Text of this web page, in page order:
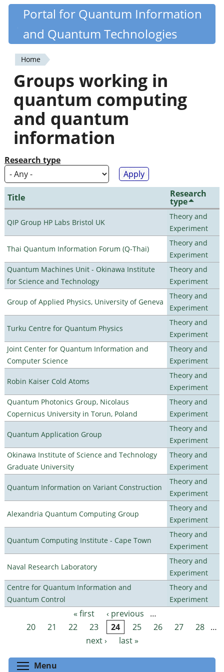
Skip
content
Quantiki
Portal for Quantum Information
and Quantum Technologies
You
are
here
Home
Groups working in
quantum computing
and quantum
information
Research type
Title Research
type
QIP Group HP Labs Bristol UK
Theory and
Experiment
Thai Quantum Information Forum (Q-Thai)
Theory and
Experiment
Quantum Machines Unit - Okinawa Institute
for Science and Technology
Theory and
Experiment
Group of Applied Physics, University of Geneva
Theory and
Experiment
Turku Centre for Quantum Physics
Theory and
Experiment
Joint Center for Quantum Information and
Computer Science
Theory and
Experiment
Robin Kaiser Cold Atoms
Theory and
Experiment
Quantum Photonics Group, Nicolaus
Copernicus University in Torun, Poland
Theory and
Experiment
Quantum Application Group
Theory and
Experiment
Okinawa Institute of Science and Technology
Graduate University
Theory and
Experiment
Quantum Information on Variant Construction
Theory and
Experiment
Alexandria Quantum Computing Group
Theory and
Experiment
Quantum Computing Institute - Cape Town
Theory and
Experiment
Naval Research Laboratory
Theory and
Experiment
Centre for Quantum Information and
Quantum Control
Theory and
Experiment
Pages « first ‹ previous
…
20
21 22 23 24 25 26 27 28 …
next ›
last »
Menu